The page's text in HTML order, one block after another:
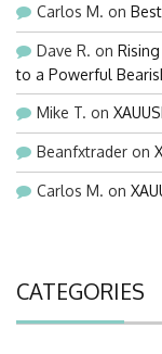
Carlos M. on
Dave R. on
to a Powerful
Mike T. on
Beanfxtrader on
Carlos M. on
CATEGORIES